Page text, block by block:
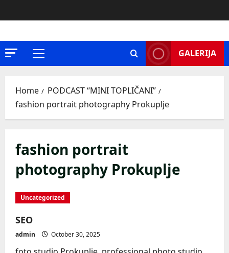
to
Primary
GALERIJA
Home
PODCAST “MINI TOPLIČANI”
fashion portrait photography Prokuplje
fashion portrait
photography Prokuplje
Uncategorized
SEO
admin October 30, 2025